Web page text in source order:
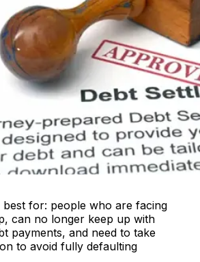
best for: people who are facing
can no longer keep up with
payments, and need to take
to avoid fully defaulting